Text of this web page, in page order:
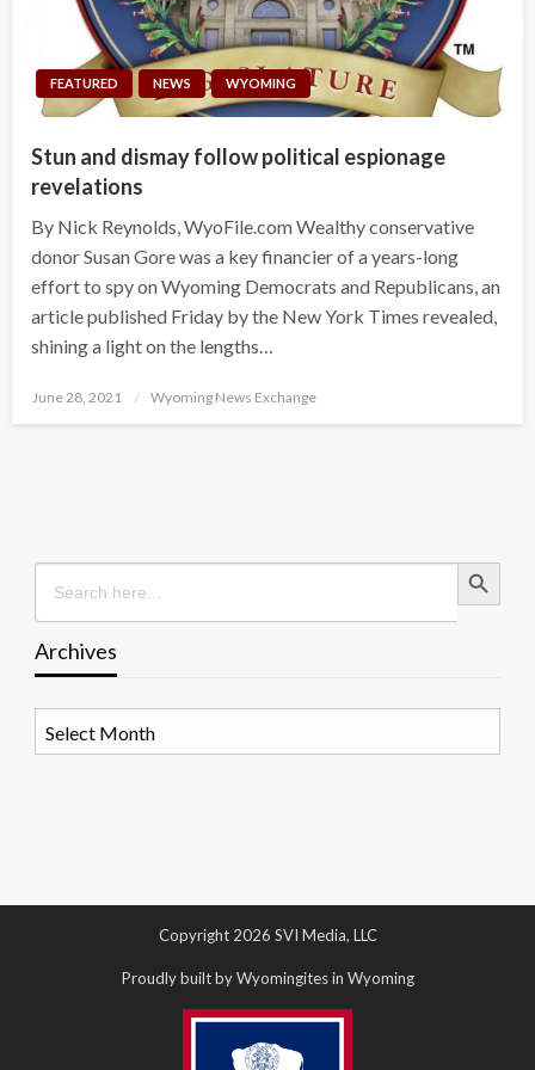
FEATURED NEWS WYOMING
Stun and dismay follow political espionage
revelations
By Nick Reynolds, WyoFile.com Wealthy conservative
donor Susan Gore was a key financier of a years-long
effort to spy on Wyoming Democrats and Republicans, an
article published Friday by the New York Times revealed,
shining a light on the lengths…
Posted
June 28, 2021 Wyoming News Exchange
Search
for:
Search Button
Archives
Copyright 2026 SVI Media, LLC
Proudly built by Wyomingites in Wyoming